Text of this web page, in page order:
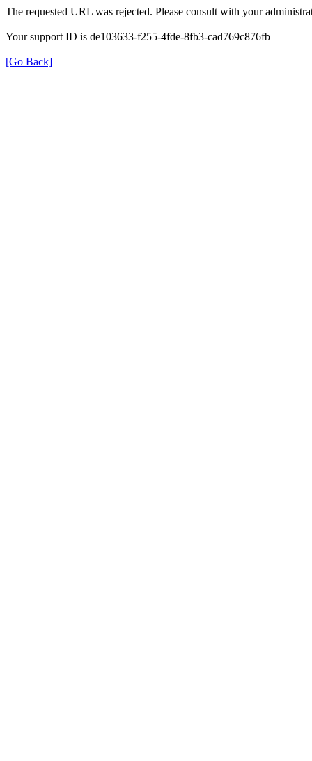
The requested URL was rejected. Please consult with your
Your support ID is de103633-f255-4fde-8fb3-cad769c876fb
[Go Back]